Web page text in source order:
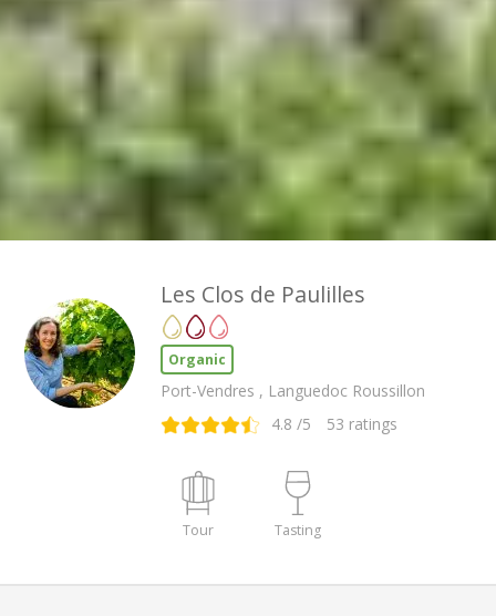
Les Clos de Paulilles
Organic
Port-Vendres , Languedoc Roussillon
4.8 /5 53 ratings
Tour Tasting